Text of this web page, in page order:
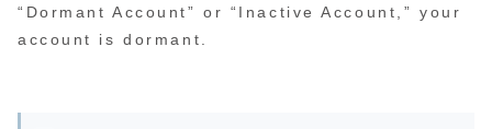
“Dormant Account” or “Inactive Account,” your
account is dormant.